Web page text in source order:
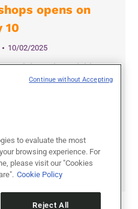
opens on
10
10/02/2025
participate in activities
and creativity
schools in Campinas
region can apply to
organized by
the undergraduate
the Brazilian Center for
(CNPEM).…
to evaluate the most
browsing experience. For
please visit our "Cookies
Cookie Policy
Reject All
Continue without Accepting